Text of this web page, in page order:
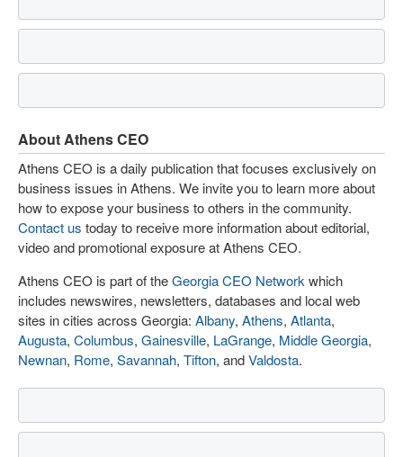
About Athens CEO
Athens CEO is a daily publication that focuses exclusively on
business issues in Athens. We invite you to learn more about
how to expose your business to others in the community.
Contact us today to receive more information about editorial,
video and promotional exposure at Athens CEO.
Athens CEO is part of theGeorgia CEO Network which
includes newswires, newsletters, databases and local web
sites in cities across Georgia: Albany, Athens, Atlanta,
Augusta, Columbus, Gainesville, LaGrange, Middle Georgia,
Newnan, Rome, Savannah, Tifton, andValdosta.